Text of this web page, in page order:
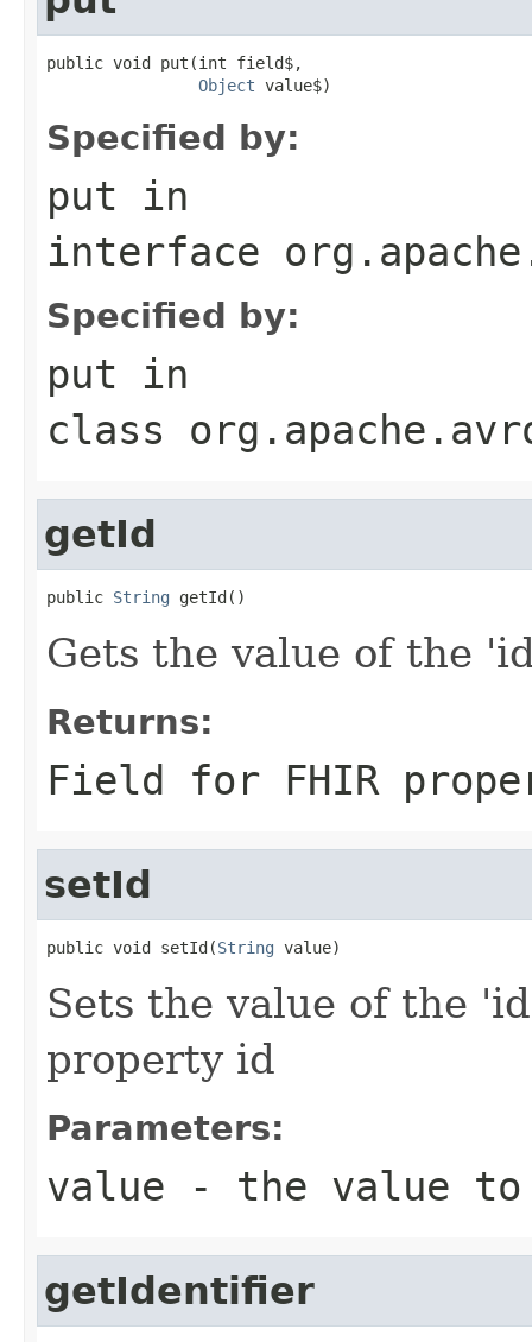
public void put(int field$,
Object value$)
Specified by:
put in
interface
Specified by:
put in
class
getId
public String getId()
Gets the value of the
Returns:
Field for FHIR
setId
public void setId(String value)
Sets the value of the
property id
Parameters:
value - the value
getIdentifier